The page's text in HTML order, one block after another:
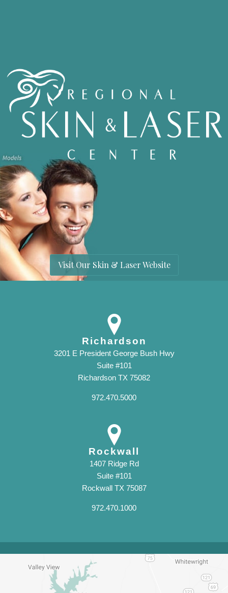
Visit Our Skin & Laser Website
Richardson
3201 E President George Bush Hwy
Suite #101
Richardson TX 75082
972.470.5000
Rockwall
1407 Ridge Rd
Suite #101
Rockwall TX 75087
972.470.1000